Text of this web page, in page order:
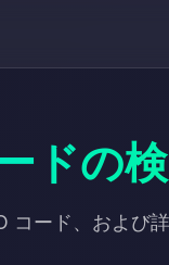
ドの
コード、および